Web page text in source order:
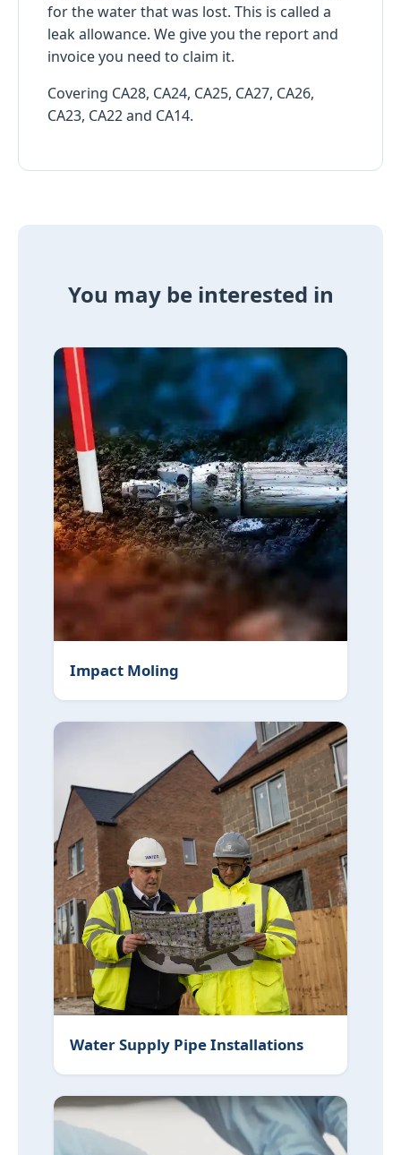
for the water that was lost. This is called a
leak allowance. We give you the report and
invoice you need to claim it.
Covering CA28, CA24, CA25, CA27, CA26,
CA23, CA22 and CA14.
You may be interested in
Impact Moling
Water Supply Pipe Installations